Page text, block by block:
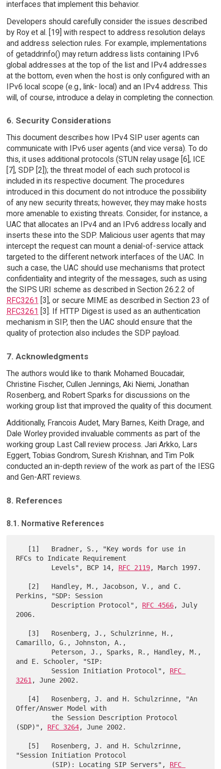
interfaces that implement this behavior.
Developers should carefully consider the issues described
by Roy et al. [19] with respect to address resolution delays
and address selection rules. For example, implementations
of getaddrinfo() may return address lists containing IPv6
global addresses at the top of the list and IPv4 addresses
at the bottom, even when the host is only configured with an
IPv6 local scope (e.g., link- local) and an IPv4 address. This
will, of course, introduce a delay in completing the connection.
6. Security Considerations
This document describes how IPv4 SIP user agents can
communicate with IPv6 user agents (and vice versa). To do
this, it uses additional protocols (STUN relay usage [6], ICE
[7], SDP [2]); the threat model of each such protocol is
included in its respective document. The procedures
introduced in this document do not introduce the possibility
of any new security threats; however, they may make hosts
more amenable to existing threats. Consider, for instance, a
UAC that allocates an IPv4 and an IPv6 address locally and
inserts these into the SDP. Malicious user agents that may
intercept the request can mount a denial-of-service attack
targeted to the different network interfaces of the UAC. In
such a case, the UAC should use mechanisms that protect
confidentiality and integrity of the messages, such as using
the SIPS URI scheme as described in Section 26.2.2 of
RFC3261 [3], or secure MIME as described in Section 23 of
RFC3261 [3]. If HTTP Digest is used as an authentication
mechanism in SIP, then the UAC should ensure that the
quality of protection also includes the SDP payload.
7. Acknowledgments
The authors would like to thank Mohamed Boucadair,
Christine Fischer, Cullen Jennings, Aki Niemi, Jonathan
Rosenberg, and Robert Sparks for discussions on the
working group list that improved the quality of this document.
Additionally, Francois Audet, Mary Barnes, Keith Drage, and
Dale Worley provided invaluable comments as part of the
working group Last Call review process. Jari Arkko, Lars
Eggert, Tobias Gondrom, Suresh Krishnan, and Tim Polk
conducted an in-depth review of the work as part of the IESG
and Gen-ART reviews.
8. References
8.1. Normative References
RFCs to Indicate Requirement
         Levels", BCP 14,
RFC 2119, March 1997.
Perkins, "SDP: Session
         Description Protocol",
RFC 4566, July
2006.
Camarillo, G., Johnston, A.,
and E. Schooler, "SIP:
         Session Initiation Protocol",
RFC
3261 , June 2002.
Offer/Answer Model with
(SDP)", RFC 3264, June 2002.
"Session Initiation Protocol
         (SIP): Locating SIP Servers",
RFC